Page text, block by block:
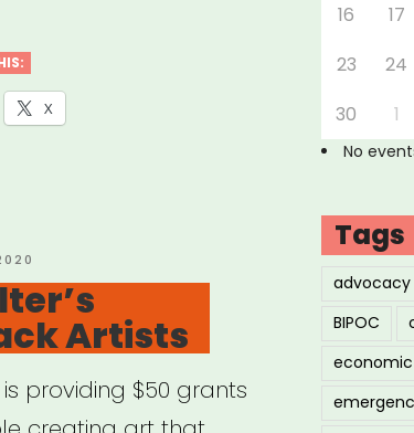
X
Artists
providing $50 grants
16
17
23
24
30
1
No
Tags
advocacy
BIPOC